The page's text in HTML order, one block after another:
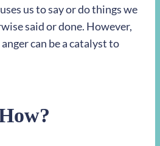
us to say or do things we
said or done. However,
can be a catalyst to